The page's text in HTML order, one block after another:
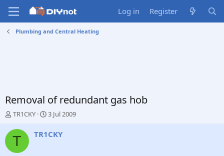
Log in Register
Plumbing and Central Heating
Removal of redundant gas hob
T
r
e
TR1CKY
S
a
3 Jul 2009
T TR1CKY